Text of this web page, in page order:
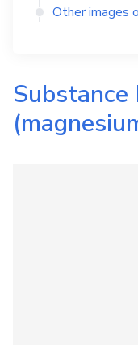
Other images
Substance